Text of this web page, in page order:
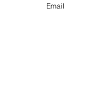
Email